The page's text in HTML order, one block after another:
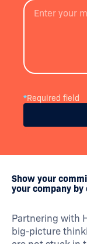
*Required field
Show your
your company
Partnering with
big-picture